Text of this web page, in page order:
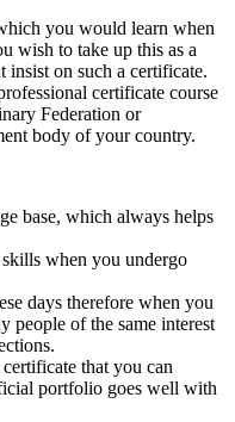
you would learn when
wish to take up this as a
insist on such a certificate.
certificate course
Federation or
body of your country.
base, which always helps
when you undergo
days therefore when you
people of the same interest
that you can
portfolio goes well with